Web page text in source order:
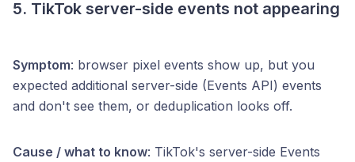
5. TikTok server-side events not appearing
Symptom: browser pixel events show up, but you
expected additional server-side (Events API) events
and don't see them, or deduplication looks off.
Cause / what to know: TikTok's server-side Events